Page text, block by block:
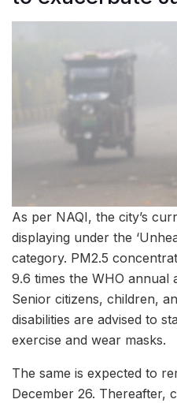
As per NAQI, the city’s
displaying under the
category. PM2.5
9.6 times the WHO annual
Senior citizens, children,
disabilities are advised to
exercise and wear masks.
The same is expected to
December 26. Thereafter,